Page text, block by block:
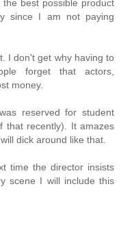
best possible product
since I am not paying
I don't get why having to
forget that actors,
money.
reserved for student
that recently). It amazes
dick around like that.
time the director insists
scene I will include this